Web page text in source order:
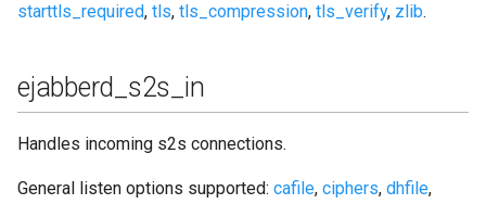
starttls_required, tls, tls_compression, tls_verify, zlib.
ejabberd_s2s_in
Handles incoming s2s connections.
General listen options supported: cafile, ciphers, dhfile,